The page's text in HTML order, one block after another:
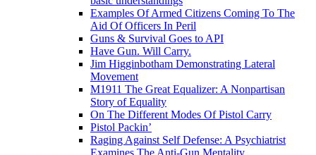
Examples Of Armed Citizens Coming To The
Aid Of Officers In Peril
Guns & Survival Goes to API
Have Gun. Will Carry.
Jim Higginbotham Demonstrating Lateral
Movement
M1911 The Great Equalizer: A Nonpartisan
Story of Equality
On The Different Modes Of Pistol Carry
Pistol Packin’
Raging Against Self Defense: A Psychiatrist
Examines The Anti-Gun Mentality